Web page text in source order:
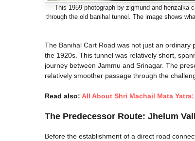
This 1959 photograph by zigmund and henzalka
through the old banihal tunnel. The image shows
The Banihal Cart Road was not just an ordinary
the 1920s. This tunnel was relatively short,
journey between Jammu and Srinagar. The
relatively smoother passage through the
Read also: All About Shri Machail Mata
The Predecessor Route: Jhelum
Before the establishment of a direct road